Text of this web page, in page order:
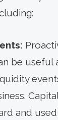
be useful
and